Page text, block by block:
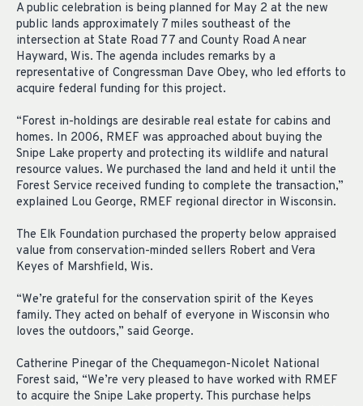
A public celebration is being planned for May 2 at the new
public lands approximately 7 miles southeast of the
intersection at State Road 77 and County Road A near
Hayward, Wis. The agenda includes remarks by a
representative of Congressman Dave Obey, who led efforts to
acquire federal funding for this project.
“Forest in-holdings are desirable real estate for cabins and
homes. In 2006, RMEF was approached about buying the
Snipe Lake property and protecting its wildlife and natural
resource values. We purchased the land and held it until the
Forest Service received funding to complete the transaction,”
explained Lou George, RMEF regional director in Wisconsin.
The Elk Foundation purchased the property below appraised
value from conservation-minded sellers Robert and Vera
Keyes of Marshfield, Wis.
“We’re grateful for the conservation spirit of the Keyes
family. They acted on behalf of everyone in Wisconsin who
loves the outdoors,” said George.
Catherine Pinegar of the Chequamegon-Nicolet National
Forest said, “We’re very pleased to have worked with RMEF
to acquire the Snipe Lake property. This purchase helps